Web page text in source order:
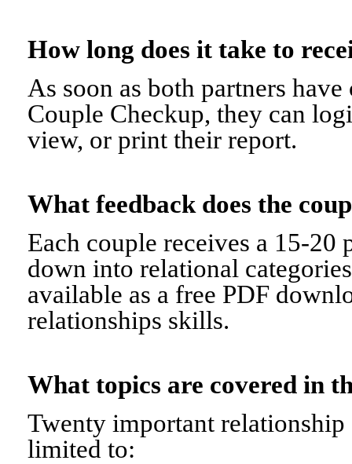
How long does it take to
As soon as both partners
Couple Checkup, they can
view, or print their report.
What feedback does the
Each couple receives a 15-
down into relational
available as a free PDF
relationships skills.
What topics are covered in
Twenty important
limited to: